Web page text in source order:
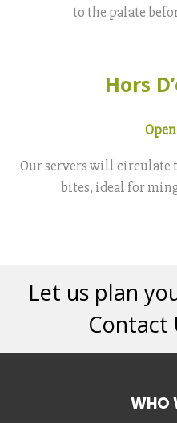
to the palate
Hors
Our servers will circulate
bites, ideal for
Let us plan
Contact
WHO